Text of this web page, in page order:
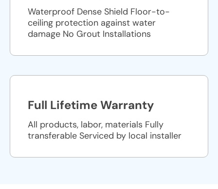
Waterproof Dense Shield Floor-to-
ceiling protection against water
damage No Grout Installations
Full Lifetime Warranty
All products, labor, materials Fully
transferable Serviced by local installer